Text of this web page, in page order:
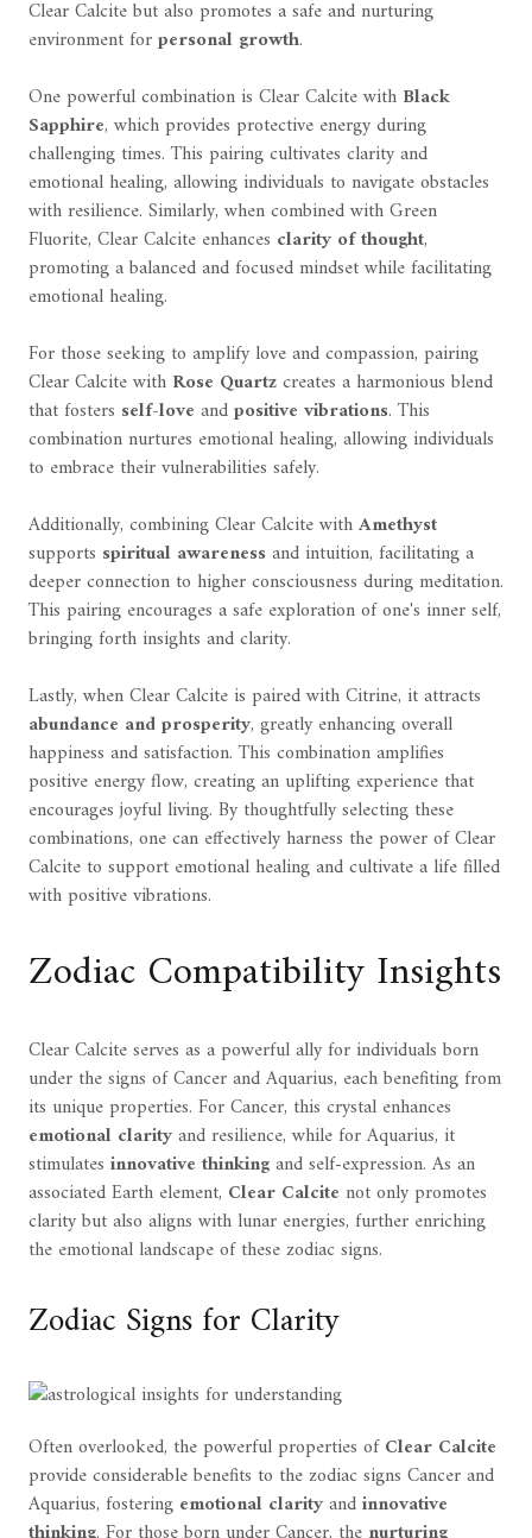
Clear Calcite but also promotes a safe and nurturing
environment forpersonal growth.
One powerful combination is Clear Calcite with Black
Sapphire, which provides protective energy during
challenging times. This pairing cultivates clarity and
emotional healing, allowing individuals to navigate obstacles
with resilience. Similarly, when combined with Green
Fluorite, Clear Calcite enhances clarity of thought,
promoting a balanced and focused mindset while facilitating
emotional healing.
For those seeking to amplify love and compassion, pairing
Clear Calcite with Rose Quartzcreates a harmonious blend
that fosters self-love andpositive vibrations. This
combination nurtures emotional healing, allowing individuals
to embrace their vulnerabilities safely.
Additionally, combining Clear Calcite withAmethyst
supports spiritual awarenessand intuition, facilitating a
deeper connection to higher consciousness during meditation.
This pairing encourages a safe exploration of one's inner self,
bringing forth insights and clarity.
Lastly, when Clear Calcite is paired with Citrine, it attracts
abundance and prosperity, greatly enhancing overall
happiness and satisfaction. This combination amplifies
positive energy flow, creating an uplifting experience that
encourages joyful living. By thoughtfully selecting these
combinations, one can effectively harness the power of Clear
Calcite to support emotional healing and cultivate a life filled
with positive vibrations.
Zodiac Compatibility Insights
Clear Calcite serves as a powerful ally for individuals born
under the signs of Cancer and Aquarius, each benefiting from
its unique properties. For Cancer, this crystal enhances
emotional clarityand resilience, while for Aquarius, it
stimulates innovative thinkingand self-expression. As an
associated Earth element, Clear Calcite not only promotes
clarity but also aligns with lunar energies, further enriching
the emotional landscape of these zodiac signs.
Zodiac Signs for Clarity
Often overlooked, the powerful properties ofClear Calcite
provide considerable benefits to the zodiac signs Cancer and
Aquarius, fostering emotional clarityandinnovative